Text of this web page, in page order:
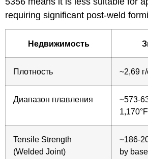
requiring significant post-weld
Недвижимость
Плотность ~2,69
Диапазон плавления
~573-
Tensile Strength
(Welded Joint)
~186-
by